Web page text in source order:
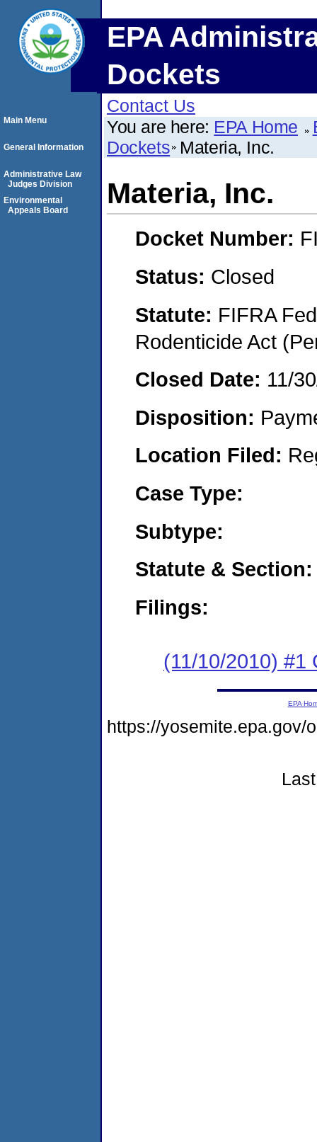
EPA
Dockets
Contact Us
You are here: EPA Home
Dockets Materia, Inc.
Materia, Inc.
Docket Number:
Status: Closed
Statute: FIFRA
Rodenticide Act
Closed Date: 11/
Disposition:
Location Filed:
Case Type:
Subtype:
Statute & Section:
Filings:
(11/10/2010) #1
Main Menu
General Information
Administrative Law
Judges Division
Environmental
Appeals Board
EPA
https://yosemite.epa.gov/